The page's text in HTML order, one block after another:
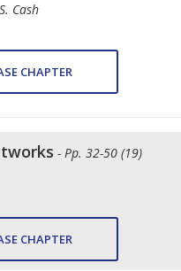
Cash
CHAPTER
- Pp. 32-50 (19)
CHAPTER